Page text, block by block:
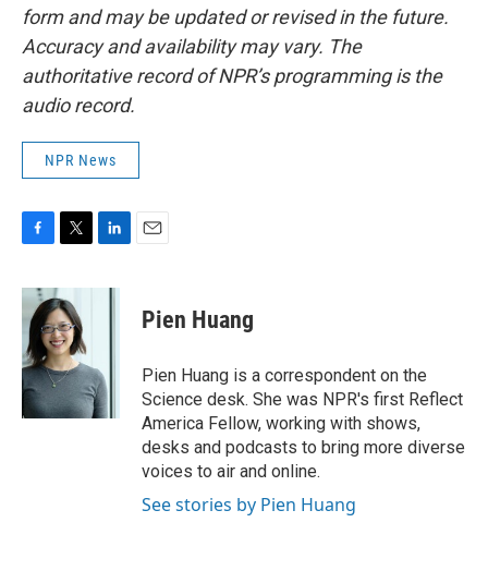
form and may be updated or revised in the future.
Accuracy and availability may vary. The
authoritative record of NPR’s programming is the
audio record.
NPR News
c
b
o
o
k
i
t
t
e
r
n
I
n
Pien Huang
Pien Huang is a correspondent on the
Science desk. She was NPR's first Reflect
America Fellow, working with shows,
desks and podcasts to bring more diverse
voices to air and online.
See stories by Pien Huang